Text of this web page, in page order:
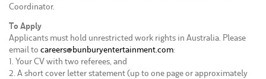
Coordinator.
To Apply
Applicants must hold unrestricted work rights in Australia. Please
email to careers@bunburyentertainment.com:
1. Your CV with two referees, and
2. A short cover letter statement (up to one page or approximately